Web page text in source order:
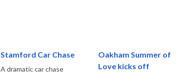
Stamford Car Chase
A dramatic car chase
Oakham Summer of
Love kicks off